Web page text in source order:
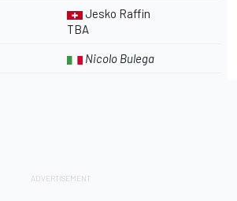
Jesko Raffin
TBA
Nicolo Bulega